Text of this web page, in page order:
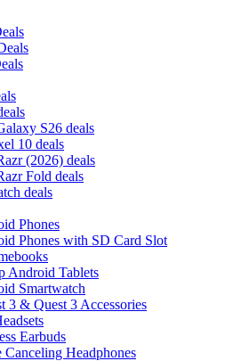
S26 deals
10 deals
(2026) deals
Fold deals
deals
Phones
Phones with SD Card Slot
Android Tablets
Smartwatch
3 & Quest 3 Accessories
Earbuds
Canceling Headphones